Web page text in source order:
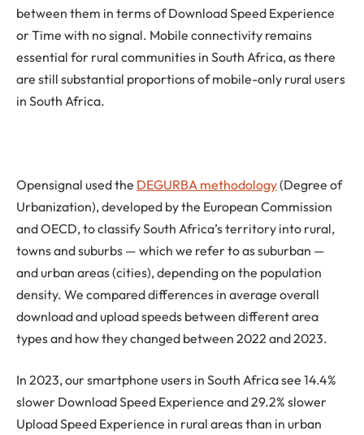
between them in terms of Download Speed Experience
or Time with no signal. Mobile connectivity remains
essential for rural communities in South Africa, as there
are still substantial proportions of mobile-only rural users
in South Africa.
Opensignal used the DEGURBA methodology(Degree of
Urbanization), developed by the European Commission
and OECD, to classify South Africa’s territory into rural,
towns and suburbs — which we refer to as suburban —
and urban areas (cities), depending on the population
density. We compared differences in average overall
download and upload speeds between different area
types and how they changed between 2022 and 2023.
In 2023, our smartphone users in South Africa see 14.4%
slower Download Speed Experience and 29.2% slower
Upload Speed Experience in rural areas than in urban